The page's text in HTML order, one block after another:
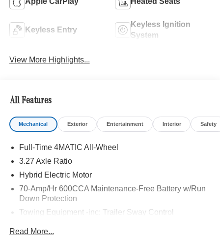
Keyless Entry
Keyless Ignition
System
View More Highlights...
All Features
Mechanical Exterior Entertainment Interior Safety
Full-Time 4MATIC All-Wheel
3.27 Axle Ratio
Hybrid Electric Motor
70-Amp/Hr 600CCA Maintenance-Free Battery w/Run
Down Protection
Towing Equipment -inc: Trailer Sway Control
Read More...